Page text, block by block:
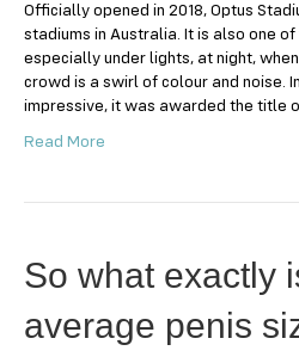
Officially opened in 2018, Optus
stadiums in Australia. It is also one
especially under lights, at night,
crowd is a swirl of colour and noise.
impressive, it was awarded the title
Read More
So what exactly
average penis